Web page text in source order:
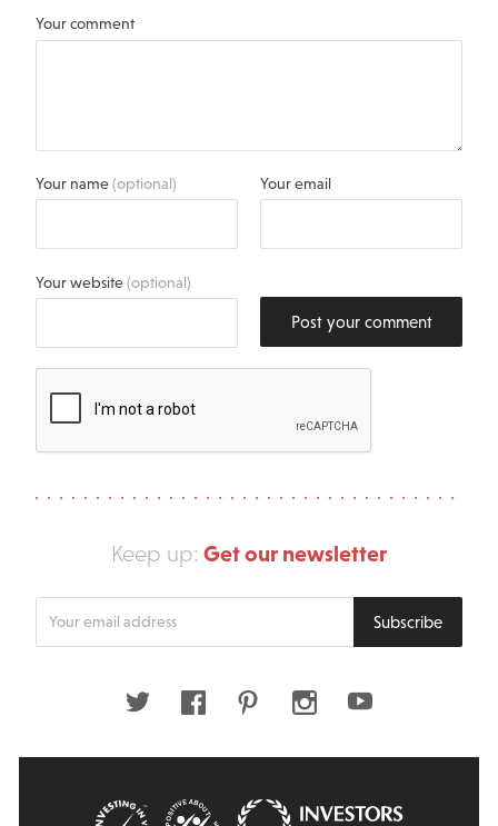
Your comment
Your name(optional) Your email
Your website(optional)
Post your comment
Keep up: Get our newsletter
Subscribe
Twitter FacebookPinterestInstagramYoutube